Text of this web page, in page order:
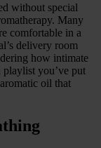
without special
Many
comfortable in a
delivery room
how intimate
playlist you’ve put
oil that